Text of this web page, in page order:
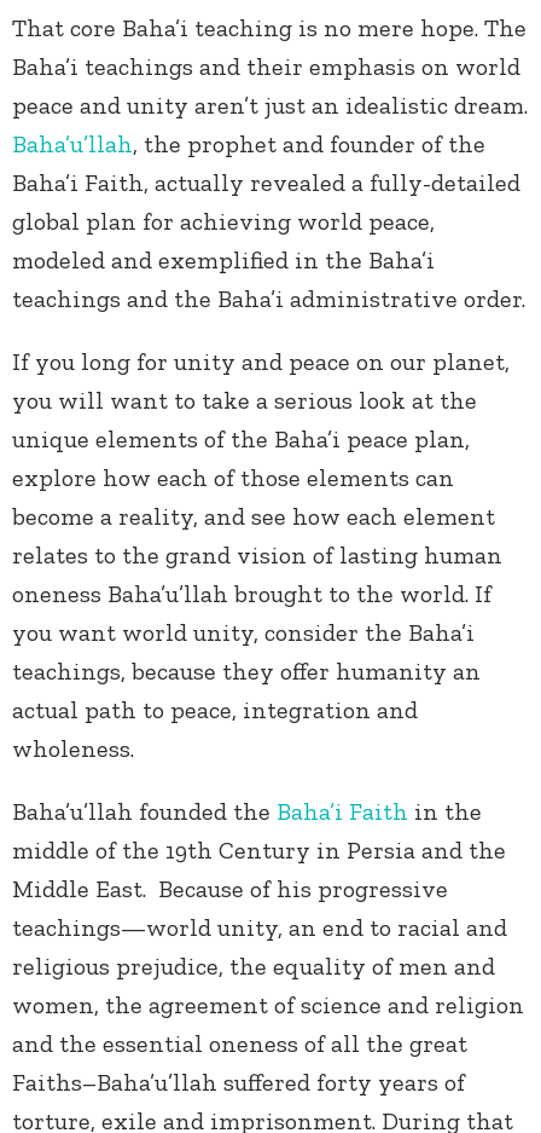
That core Baha’i teaching is no mere hope. The
Baha’i teachings and their emphasis on world
peace and unity aren’t just an idealistic dream.
Baha’u’llah, the prophet and founder of the
Baha’i Faith, actually revealed a fully-detailed
global plan for achieving world peace,
modeled and exemplified in the Baha’i
teachings and the Baha’i administrative order.
If you long for unity and peace on our planet,
you will want to take a serious look at the
unique elements of the Baha’i peace plan,
explore how each of those elements can
become a reality, and see how each element
relates to the grand vision of lasting human
oneness Baha’u’llah brought to the world. If
you want world unity, consider the Baha’i
teachings, because they offer humanity an
actual path to peace, integration and
wholeness.
Baha’u’llah founded the Baha’i Faith in the
middle of the 19th Century in Persia and the
Middle East. Because of his progressive
teachings—world unity, an end to racial and
religious prejudice, the equality of men and
women, the agreement of science and religion
and the essential oneness of all the great
Faiths–Baha’u’llah suffered forty years of
torture, exile and imprisonment. During that